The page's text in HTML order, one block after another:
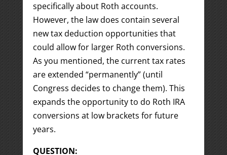
specifically about Roth accounts.
However, the law does contain several
new tax deduction opportunities that
could allow for larger Roth conversions.
As you mentioned, the current tax rates
are extended “permanently” (until
Congress decides to change them). This
expands the opportunity to do Roth IRA
conversions at low brackets for future
years.
QUESTION: